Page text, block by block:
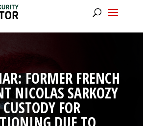
FORMER FRENCH
NICOLAS SARKOZY
FOR